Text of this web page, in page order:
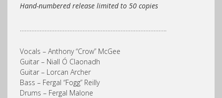
Hand-numbered release limited to 50 copies
……………………………………………………………………………..
Vocals – Anthony “Crow” McGee
Guitar – Niall Ó Claonadh
Guitar – Lorcan Archer
Bass – Fergal “Fogg” Reilly
Drums – Fergal Malone